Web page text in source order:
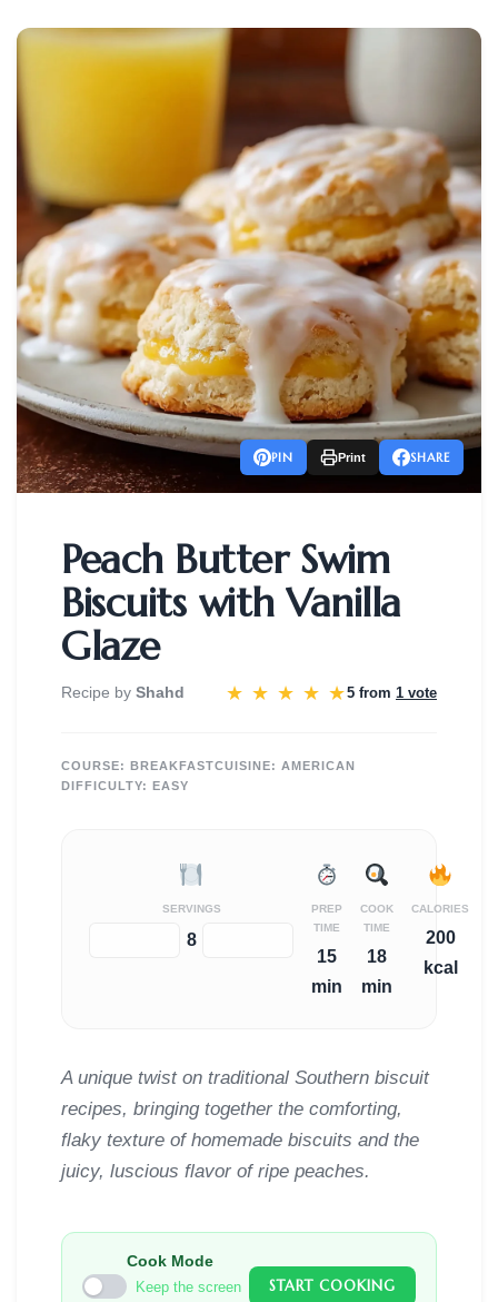
PIN Print SHARE
Peach Butter Swim
Biscuits with Vanilla
Glaze
Recipe by Shahd ★ ★ ★ ★ ★5 from 1 vote
COURSE: BREAKFASTCUISINE: AMERICAN
DIFFICULTY: EASY
SERVINGS
8
PREP
TIME
15
min
COOK
TIME
18
min
CALORIES
200
kcal
A unique twist on traditional Southern biscuit
recipes, bringing together the comforting,
flaky texture of homemade biscuits and the
juicy, luscious flavor of ripe peaches.
Cook Mode
Keep the screen START COOKING